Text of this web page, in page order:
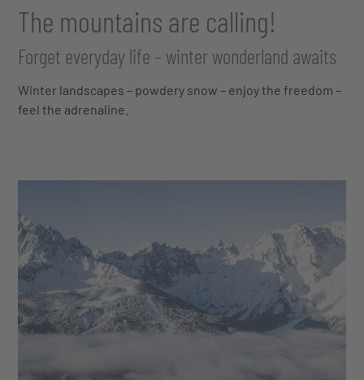
The mountains are calling!
Forget everyday life – winter wonderland awaits
Winter landscapes – powdery snow – enjoy the freedom –
feel the adrenaline.